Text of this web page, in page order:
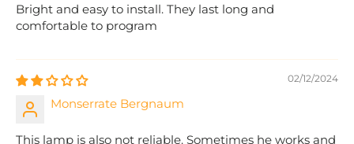
Bright and easy to install. They last long and
comfortable to program
02/12/2024
Monserrate Bergnaum
This lamp is also not reliable. Sometimes he works and